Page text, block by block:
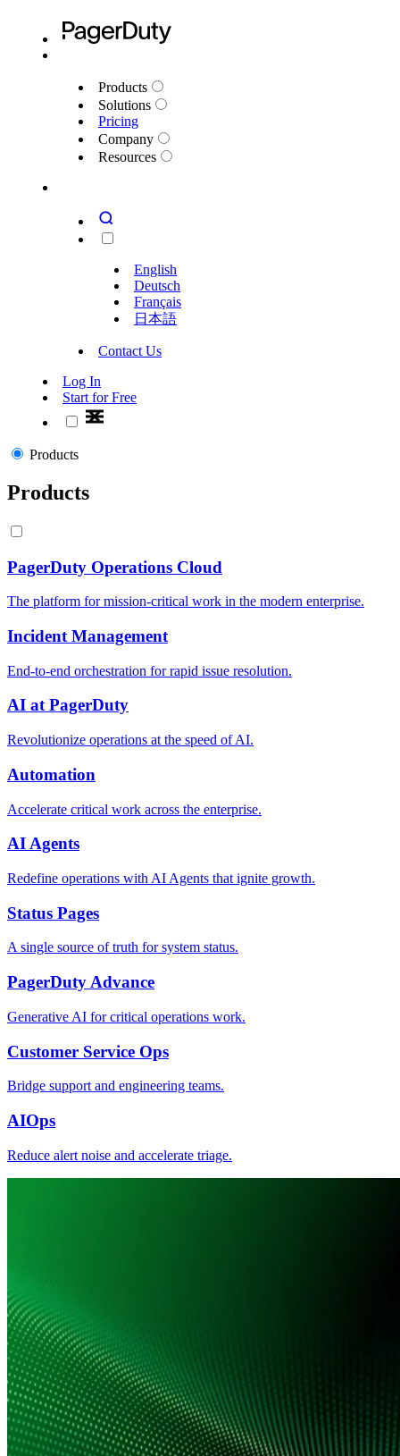
Products
Solutions
Pricing
Company
Resources
English
Deutsch
Français
日本語
Contact Us
Log In
Start for Free
Products
Products
PagerDuty Operations Cloud
The platform for mission-critical work in the modern enterprise.
Incident Management
End-to-end orchestration for rapid issue resolution.
AI at PagerDuty
Revolutionize operations at the speed of AI.
Automation
Accelerate critical work across the enterprise.
AI Agents
Redefine operations with AI Agents that ignite growth.
Status Pages
A single source of truth for system status.
PagerDuty Advance
Generative AI for critical operations work.
Customer Service Ops
Bridge support and engineering teams.
AIOps
Reduce alert noise and accelerate triage.